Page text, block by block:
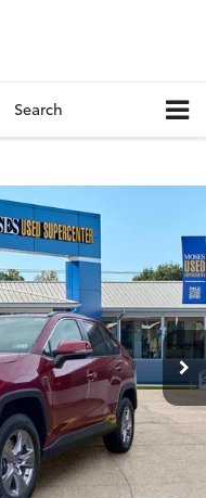
Search